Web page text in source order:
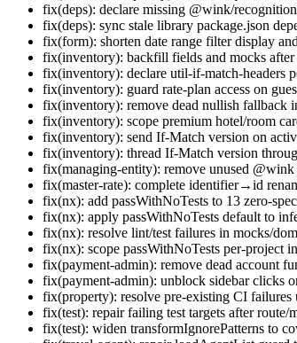
fix(deps): declare missing @wink/
fix(deps): sync stale library package.json
fix(form): shorten date range filter display
fix(inventory): backfill fields and mocks
fix(inventory): declare util-if-match-headers
fix(inventory): guard rate-plan access on
fix(inventory): remove dead nullish fallback
fix(inventory): scope premium hotel/room
fix(inventory): send If-Match version on
fix(inventory): thread If-Match version
fix(managing-entity): remove unused @wink
fix(master-rate): complete identifier→id
fix(nx): add passWithNoTests to 13 zero-
fix(nx): apply passWithNoTests default to
fix(nx): resolve lint/test failures in mocks/
fix(nx): scope passWithNoTests per-project
fix(payment-admin): remove dead account
fix(payment-admin): unblock sidebar clicks
fix(property): resolve pre-existing CI
fix(test): repair failing test targets after route/
fix(test): widen transformIgnorePatterns to